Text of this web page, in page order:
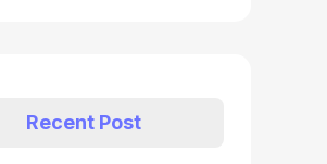
Recent Post